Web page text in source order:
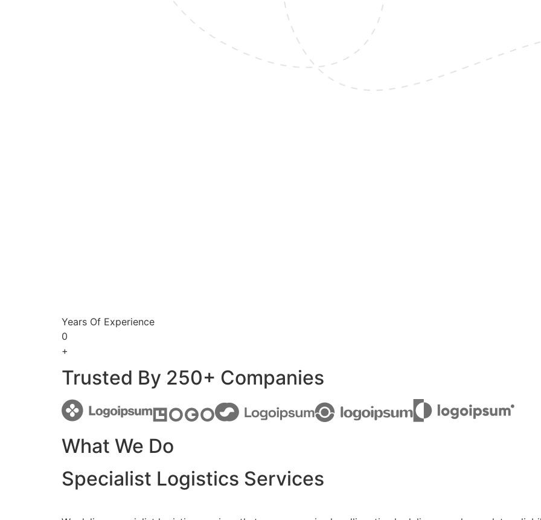
Years Of Experience
0
+
Trusted By 250+ Companies
What We Do
Specialist Logistics Services